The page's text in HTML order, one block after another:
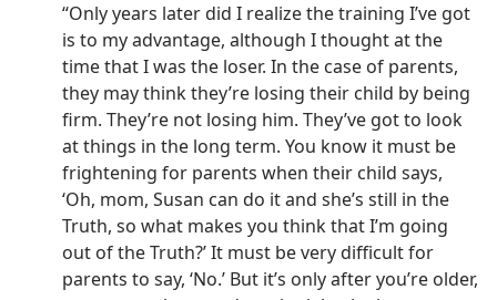
“Only years later did I realize the training I’ve got
is to my advantage, although I thought at the
time that I was the loser. In the case of parents,
they may think they’re losing their child by being
firm. They’re not losing him. They’ve got to look
at things in the long term. You know it must be
frightening for parents when their child says,
‘Oh, mom, Susan can do it and she’s still in the
Truth, so what makes you think that I’m going
out of the Truth?’ It must be very difficult for
parents to say, ‘No.’ But it’s only after you’re older,